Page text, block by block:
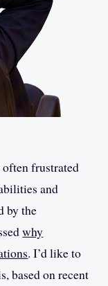
frustrated
and
by the
why
. I’d like to
based on recent